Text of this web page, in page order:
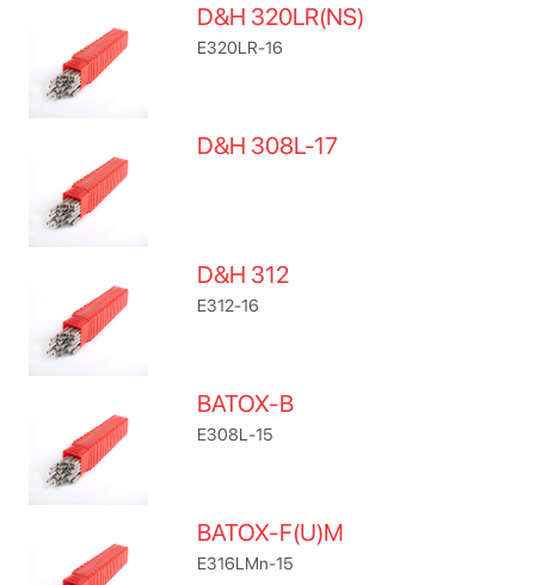
D&H 320LR(NS)
E320LR-16
D&H 308L-17
D&H 312
E312-16
BATOX-B
E308L-15
BATOX-F(U)M
E316LMn-15